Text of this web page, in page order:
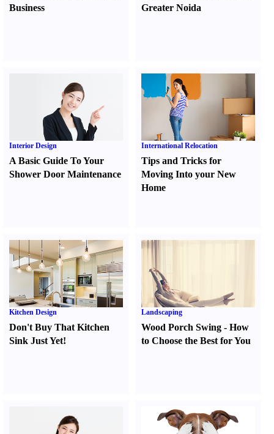
Business
Greater Noida
Interior Design
A Basic Guide To Your
Shower Door Maintenance
International Relocation
Tips and Tricks for
Moving Into your New
Home
Kitchen Design
Don't Buy That Kitchen
Sink Just Yet!
Landscaping
Wood Porch Swing -How
to Choose the Best for You